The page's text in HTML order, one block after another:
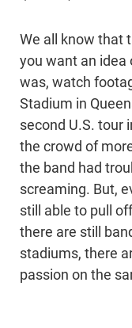
We all know that
you want an
was, watch
Stadium in
second U.S. tour
the crowd of
the band had
screaming. But,
still able to pull
there are still
stadiums, there
passion on the